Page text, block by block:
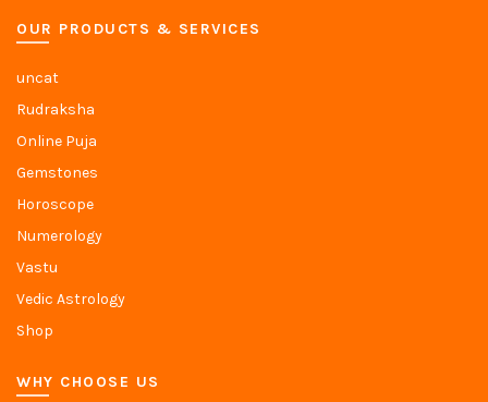
OUR PRODUCTS & SERVICES
uncat
Rudraksha
Online Puja
Gemstones
Horoscope
Numerology
Vastu
Vedic Astrology
Shop
WHY CHOOSE US